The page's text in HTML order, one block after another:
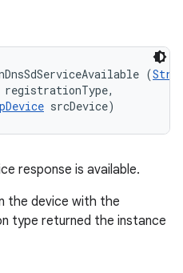
(
registrationType,
srcDevice)
response is available.
the device with the
type returned the instance